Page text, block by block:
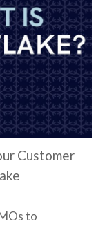
Customer
to